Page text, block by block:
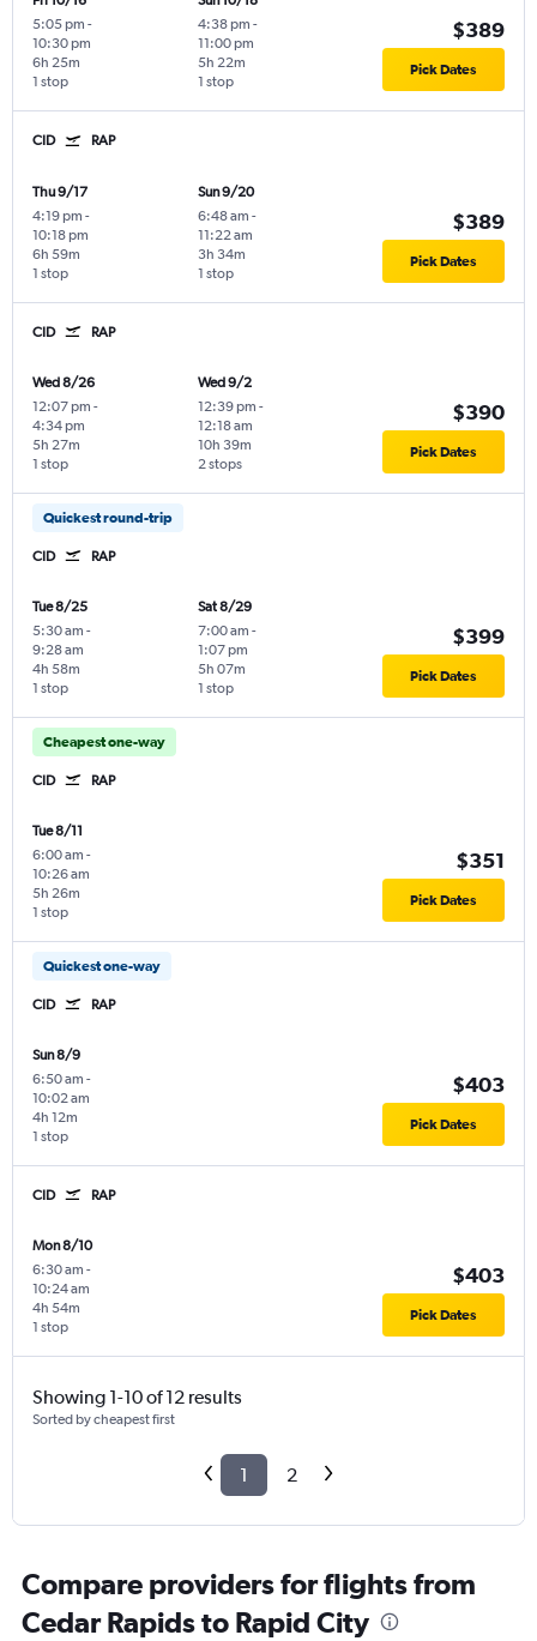
5:05 pm -
10:30 pm
1 stop
6h 25m
4:38 pm -
11:00 pm
1 stop
5h 22m
$389
Pick Dates
CID RAP
Thu 9/17
4:19 pm -
10:18 pm
1 stop
6h 59m
Sun 9/20
6:48 am -
11:22 am
1 stop
3h 34m
$389
Pick Dates
CID RAP
Wed 8/26
12:07 pm -
4:34 pm
1 stop
5h 27m
Wed 9/2
12:39 pm -
12:18 am
2 stops
10h 39m
$390
Pick Dates
Quickest round-trip
CID RAP
Tue 8/25
5:30 am -
9:28 am
1 stop
4h 58m
Sat 8/29
7:00 am -
1:07 pm
1 stop
5h 07m
$399
Pick Dates
Cheapest one-way
CID RAP
Tue 8/11
6:00 am -
10:26 am
1 stop
5h 26m
$351
Pick Dates
Quickest one-way
CID RAP
Sun 8/9
6:50 am -
10:02 am
1 stop
4h 12m
$403
Pick Dates
CID RAP
Mon 8/10
6:30 am -
10:24 am
1 stop
4h 54m
$403
Pick Dates
Showing 1-10 of 12 results
Sorted by cheapest first
1 2
Compare providers for flights from
Cedar Rapids to Rapid City